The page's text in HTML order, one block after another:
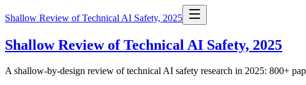
Shallow Review of Technical AI Safety, 2025
Shallow Review of Technical AI Safety, 2025
A shallow-by-design review of technical AI safety research in 2025: 800+